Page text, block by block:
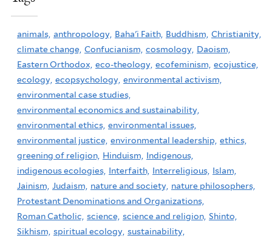
animals, anthropology, Baha'i Faith, Buddhism, Christianity,
climate change, Confucianism, cosmology, Daoism,
Eastern Orthodox, eco-theology, ecofeminism, ecojustice,
ecology, ecopsychology, environmental activism,
environmental case studies,
environmental economics and sustainability,
environmental ethics, environmental issues,
environmental justice, environmental leadership, ethics,
greening of religion, Hinduism, Indigenous,
indigenous ecologies, Interfaith, Interreligious, Islam,
Jainism, Judaism, nature and society, nature philosophers,
Protestant Denominations and Organizations,
Roman Catholic, science, science and religion, Shinto,
Sikhism, spiritual ecology, sustainability,